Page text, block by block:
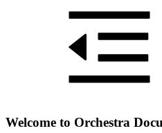
Welcome to Orchestra